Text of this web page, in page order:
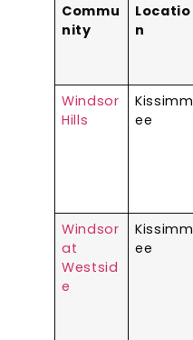
Commu
nity
Locatio
n
Windsor
Hills
Kissimm
ee
Windsor
at
Westsid
e
Kissimm
ee